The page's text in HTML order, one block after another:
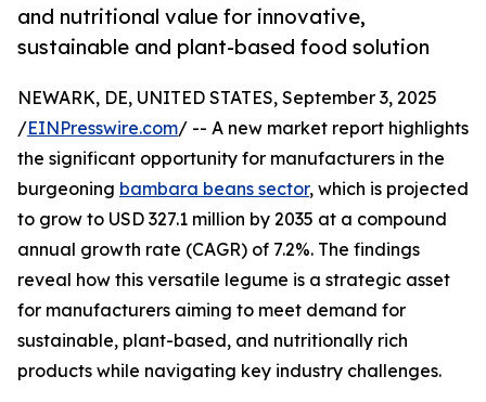
and nutritional value for innovative,
sustainable and plant-based food solution
NEWARK, DE, UNITED STATES, September 3, 2025
/EINPresswire.com/ -- A new market report highlights
the significant opportunity for manufacturers in the
burgeoning bambara beans sector, which is projected
to grow to USD 327.1 million by 2035 at a compound
annual growth rate (CAGR) of 7.2%. The findings
reveal how this versatile legume is a strategic asset
for manufacturers aiming to meet demand for
sustainable, plant-based, and nutritionally rich
products while navigating key industry challenges.